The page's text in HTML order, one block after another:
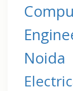
Noida